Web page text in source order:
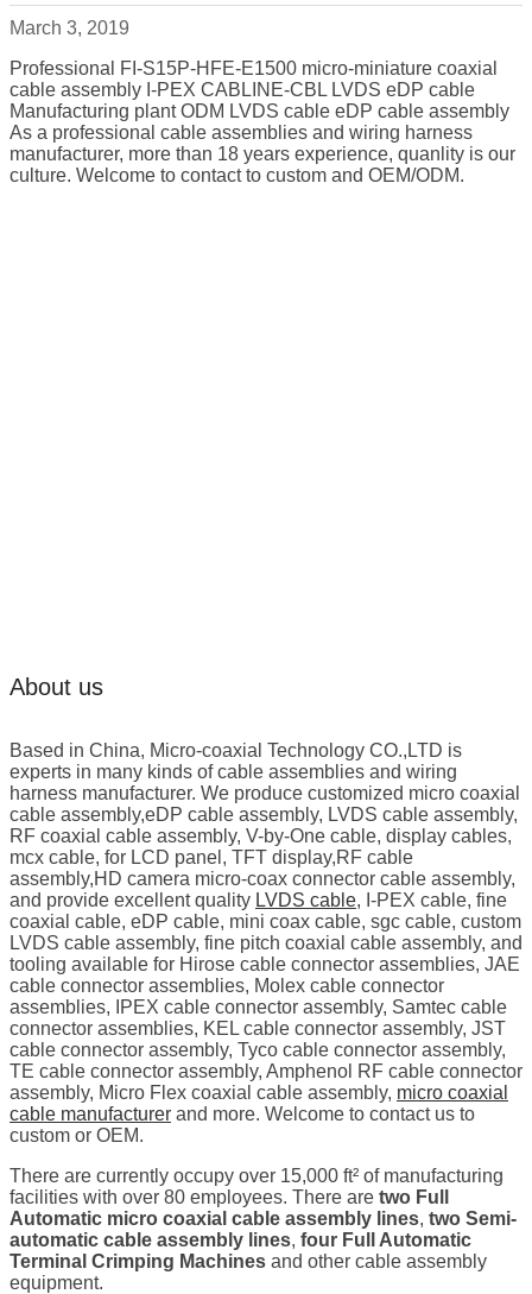
March 3, 2019
Professional FI-S15P-HFE-E1500 micro-miniature coaxial
cable assembly I-PEX CABLINE-CBL LVDS eDP cable
Manufacturing plant ODM LVDS cable eDP cable assembly
As a professional cable assemblies and wiring harness
manufacturer, more than 18 years experience, quanlity is our
culture. Welcome to contact to custom and OEM/ODM.
About us
Based in China, Micro-coaxial Technology CO.,LTD is
experts in many kinds of cable assemblies and wiring
harness manufacturer. We produce customized micro coaxial
cable assembly,eDP cable assembly, LVDS cable assembly,
RF coaxial cable assembly, V-by-One cable, display cables,
mcx cable, for LCD panel, TFT display,RF cable
assembly,HD camera micro-coax connector cable assembly,
and provide excellent quality LVDS cable, I-PEX cable, fine
coaxial cable, eDP cable, mini coax cable, sgc cable, custom
LVDS cable assembly, fine pitch coaxial cable assembly, and
tooling available for Hirose cable connector assemblies, JAE
cable connector assemblies, Molex cable connector
assemblies, IPEX cable connector assembly, Samtec cable
connector assemblies, KEL cable connector assembly, JST
cable connector assembly, Tyco cable connector assembly,
TE cable connector assembly, Amphenol RF cable connector
assembly, Micro Flex coaxial cable assembly, micro coaxial
cable manufacturer and more. Welcome to contact us to
custom or OEM.
There are currently occupy over 15,000 ft² of manufacturing
facilities with over 80 employees. There are two Full
Automatic micro coaxial cable assembly lines, two Semi-
automatic cable assembly lines, four Full Automatic
Terminal Crimping Machines and other cable assembly
equipment.